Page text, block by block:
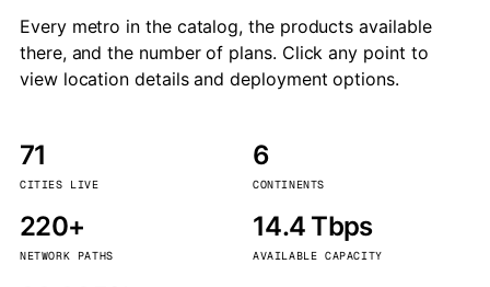
Every metro in the catalog, the products available
there, and the number of plans. Click any point to
view location details and deployment options.
71
CITIES LIVE
6
CONTINENTS
220+
NETWORK PATHS
14.4 Tbps
AVAILABLE CAPACITY